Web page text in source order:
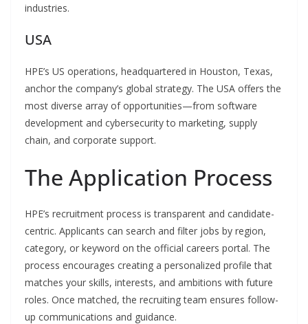
industries.
USA
HPE’s US operations, headquartered in Houston, Texas,
anchor the company’s global strategy. The USA offers the
most diverse array of opportunities—from software
development and cybersecurity to marketing, supply
chain, and corporate support.
The Application Process
HPE’s recruitment process is transparent and candidate-
centric. Applicants can search and filter jobs by region,
category, or keyword on the official careers portal. The
process encourages creating a personalized profile that
matches your skills, interests, and ambitions with future
roles. Once matched, the recruiting team ensures follow-
up communications and guidance.